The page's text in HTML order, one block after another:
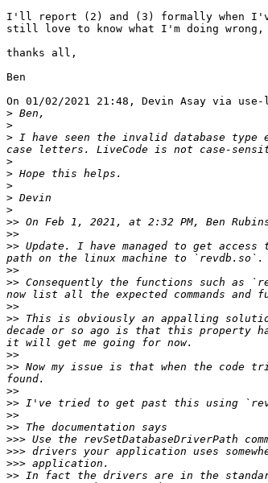
I'll report (2) and (3) formally when
still love to know what I'm doing
thanks all,
Ben
On 01/02/2021 21:48, Devin Asay via
>
>
> I have seen the invalid database type
>
>
>
>
>
>> On Feb 1, 2021, at 2:32 PM, Ben
>>
>> Update. I have managed to get
>>
>> Consequently the functions such as
>>
>> This is obviously an appalling
decade or so ago is that this property
>>
>> Now my issue is that when the code
>>
>>
>>
>>
>>>
>>>
>>>
>> In fact the drivers are in the